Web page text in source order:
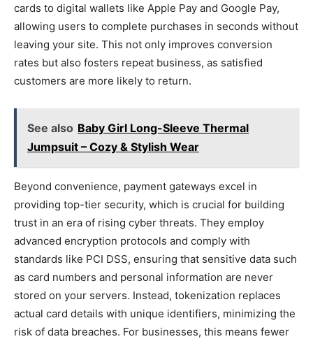
cards to digital wallets like Apple Pay and Google Pay,
allowing users to complete purchases in seconds without
leaving your site. This not only improves conversion
rates but also fosters repeat business, as satisfied
customers are more likely to return.
See also Baby Girl Long-Sleeve Thermal
Jumpsuit – Cozy & Stylish Wear
Beyond convenience, payment gateways excel in
providing top-tier security, which is crucial for building
trust in an era of rising cyber threats. They employ
advanced encryption protocols and comply with
standards like PCI DSS, ensuring that sensitive data such
as card numbers and personal information are never
stored on your servers. Instead, tokenization replaces
actual card details with unique identifiers, minimizing the
risk of data breaches. For businesses, this means fewer